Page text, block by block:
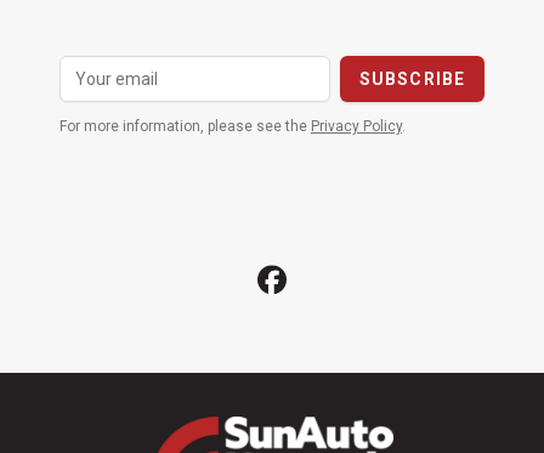
For more information, please see the Privacy Policy.